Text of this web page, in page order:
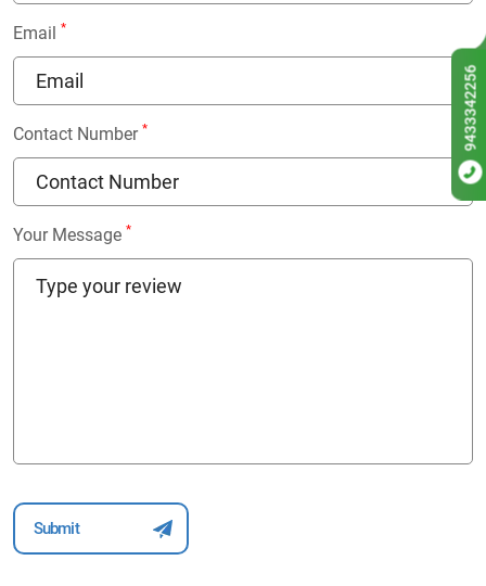
Email *
Contact Number *
Your Message *
9433342256